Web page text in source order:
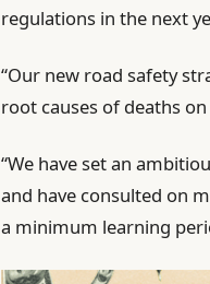
regulations in the next
“Our new road safety
root causes of deaths
“We have set an
and have consulted on
a minimum learning